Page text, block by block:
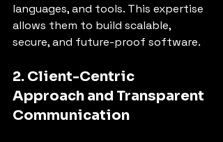
languages, and tools. This expertise
allows them to build scalable,
secure, and future-proof software.
2. Client-Centric
Approach and Transparent
Communication